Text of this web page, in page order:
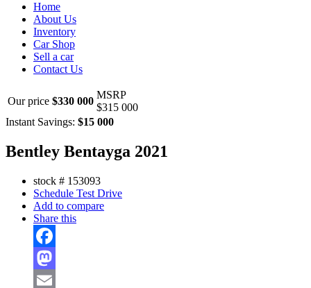
Home
About Us
Inventory
Car Shop
Sell a car
Contact Us
Our price $330 000
MSRP
$315 000
Instant Savings: $15 000
Bentley Bentayga 2021
stock # 153093
Schedule Test Drive
Add to compare
Share this
Facebook
Mastodon